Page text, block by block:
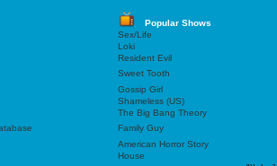
Popular Shows
Sex/Life
Loki
Resident Evil
Sweet Tooth
Gossip Girl
Shameless (US)
The Big Bang Theory
Family Guy
American Horror Story
House